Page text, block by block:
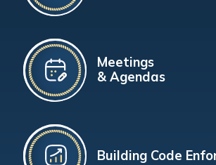
Meetings
& Agendas
Building Code